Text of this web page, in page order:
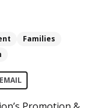
Families
EMAIL